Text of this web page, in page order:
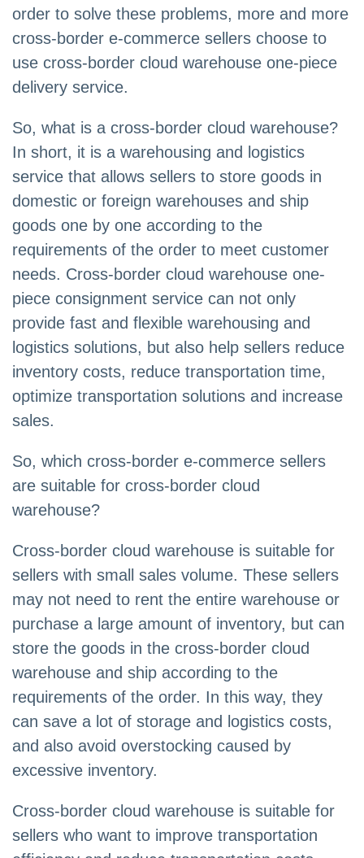
order to solve these problems, more and more
cross-border e-commerce sellers choose to
use cross-border cloud warehouse one-piece
delivery service.
So, what is a cross-border cloud warehouse?
In short, it is a warehousing and logistics
service that allows sellers to store goods in
domestic or foreign warehouses and ship
goods one by one according to the
requirements of the order to meet customer
needs. Cross-border cloud warehouse one-
piece consignment service can not only
provide fast and flexible warehousing and
logistics solutions, but also help sellers reduce
inventory costs, reduce transportation time,
optimize transportation solutions and increase
sales.
So, which cross-border e-commerce sellers
are suitable for cross-border cloud
warehouse?
Cross-border cloud warehouse is suitable for
sellers with small sales volume. These sellers
may not need to rent the entire warehouse or
purchase a large amount of inventory, but can
store the goods in the cross-border cloud
warehouse and ship according to the
requirements of the order. In this way, they
can save a lot of storage and logistics costs,
and also avoid overstocking caused by
excessive inventory.
Cross-border cloud warehouse is suitable for
sellers who want to improve transportation